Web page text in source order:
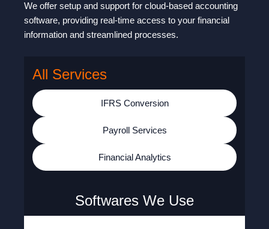
We offer setup and support for cloud-based accounting
software, providing real-time access to your financial
information and streamlined processes.
All Services
IFRS Conversion
Payroll Services
Financial Analytics
Softwares We Use